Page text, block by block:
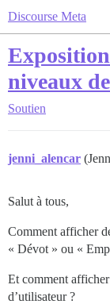
Discourse Meta
Exposition
niveaux
Soutien
jenni_alencar
Salut à tous,
Comment afficher
« Dévot » ou «
Et comment
d’utilisateur ?